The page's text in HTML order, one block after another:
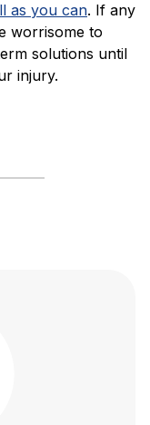
as you can. If any
worrisome to
solutions until
injury.